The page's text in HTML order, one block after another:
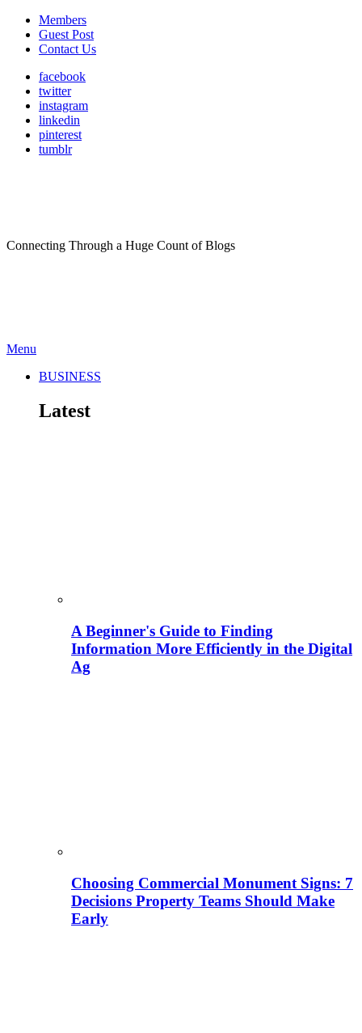
Members
Guest Post
Contact Us
facebook
twitter
instagram
linkedin
pinterest
tumblr
Connecting Through a Huge Count of Blogs
Menu
BUSINESS
Latest
A Beginner's Guide to Finding
Information More Efficiently in the Digital
Ag
Choosing Commercial Monument Signs: 7
Decisions Property Teams Should Make
Early